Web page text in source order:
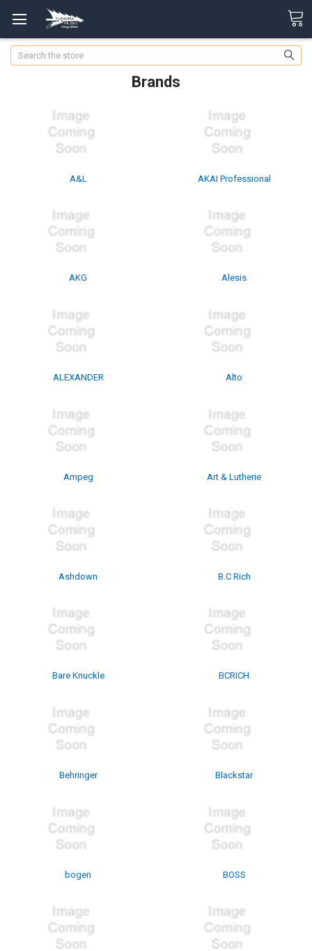
Search
Brands
A&L AKAI Professional
AKG Alesis
ALEXANDER Alto
Ampeg Art & Lutherie
Ashdown B.C Rich
Bare Knuckle BCRICH
Behringer Blackstar
bogen BOSS